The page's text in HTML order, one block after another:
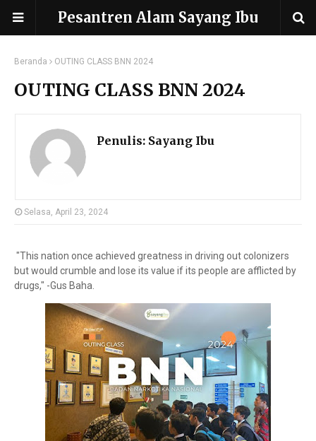
Pesantren Alam Sayang Ibu
Beranda OUTING CLASS BNN 2024
OUTING CLASS BNN 2024
Penulis: Sayang Ibu
Selasa, April 23, 2024
"This nation once achieved greatness in driving out colonizers
but would crumble and lose its value if its people are afflicted by
drugs," -Gus Baha.